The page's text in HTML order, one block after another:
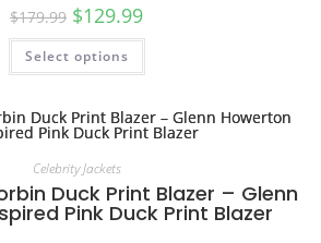
$179.99 $129.99
Select options
Celebrity Jackets
Duck Print Blazer – Glenn
Pink Duck Print Blazer